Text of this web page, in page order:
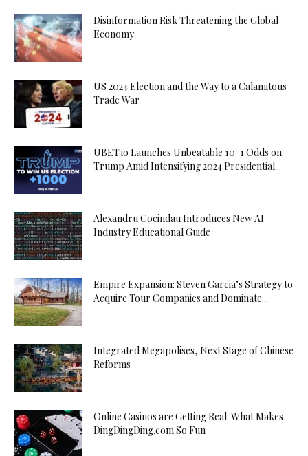
Disinformation Risk Threatening the Global
Economy
US 2024 Election and the Way to a Calamitous
Trade War
UBET.io Launches Unbeatable 10-1 Odds on
Trump Amid Intensifying 2024 Presidential...
Alexandru Cocindau Introduces New AI
Industry Educational Guide
Empire Expansion: Steven Garcia’s Strategy to
Acquire Tour Companies and Dominate...
Integrated Megapolises, Next Stage of Chinese
Reforms
Online Casinos are Getting Real: What Makes
DingDingDing.com So Fun